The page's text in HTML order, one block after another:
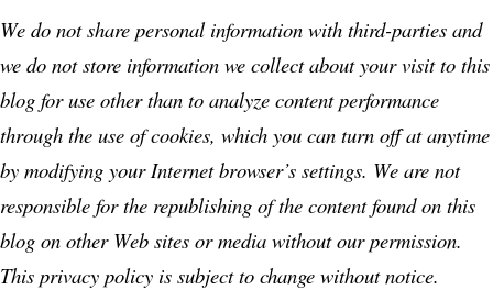
We do not share personal information with third-parties and
we do not store information we collect about your visit to this
blog for use other than to analyze content performance
through the use of cookies, which you can turn off at anytime
by modifying your Internet browser’s settings. We are not
responsible for the republishing of the content found on this
blog on other Web sites or media without our permission.
This privacy policy is subject to change without notice.